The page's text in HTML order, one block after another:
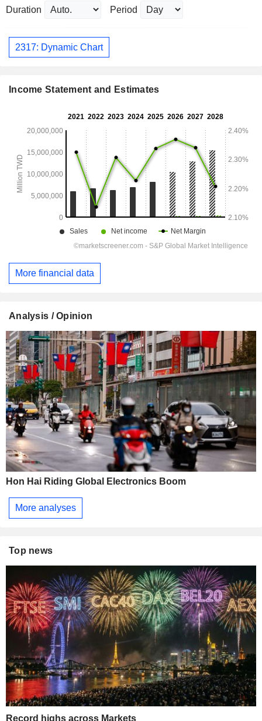
Duration Period
2317: Dynamic Chart
Income Statement and Estimates
More financial data
Analysis / Opinion
Hon Hai Riding Global Electronics Boom
More analyses
Top news
Record highs across Markets